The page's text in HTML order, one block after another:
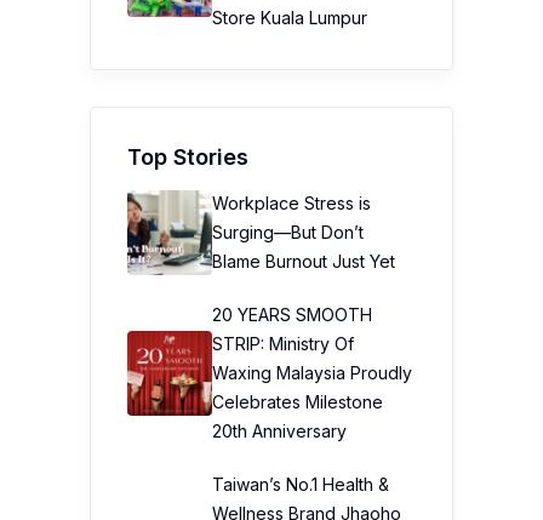
Store Kuala Lumpur
Top Stories
Workplace Stress is
Surging—But Don’t
Blame Burnout Just Yet
20 YEARS SMOOTH
STRIP: Ministry Of
Waxing Malaysia Proudly
Celebrates Milestone
20th Anniversary
Taiwan’s No.1 Health &
Wellness Brand Jhaoho